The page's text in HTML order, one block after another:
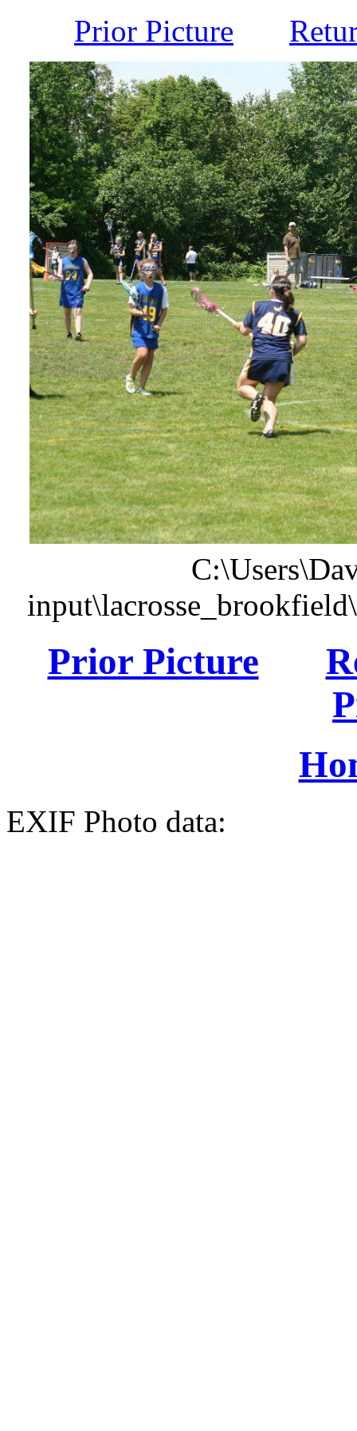
Prior Picture
Prior Picture
EXIF Photo data: